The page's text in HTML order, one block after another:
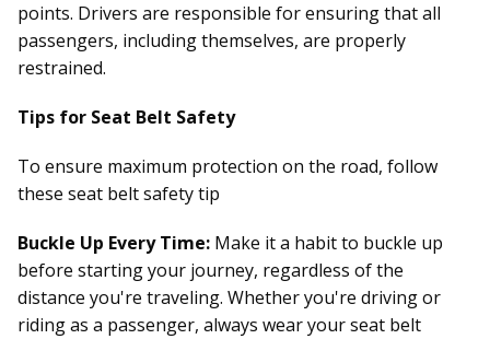
points. Drivers are responsible for ensuring that all
passengers, including themselves, are properly
restrained.
Tips for Seat Belt Safety
To ensure maximum protection on the road, follow
these seat belt safety tip
Buckle Up Every Time: Make it a habit to buckle up
before starting your journey, regardless of the
distance you're traveling. Whether you're driving or
riding as a passenger, always wear your seat belt